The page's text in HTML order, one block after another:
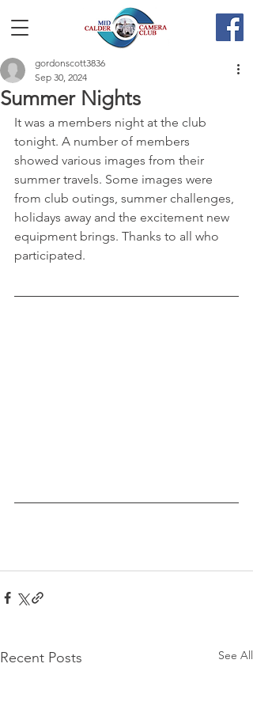
Summer Nights
gordonscott3836
Sep 30, 2024
It was a members night at the club
tonight. A number of members
showed various images from their
summer travels. Some images were
from club outings, summer challenges,
holidays away and the excitement new
equipment brings. Thanks to all who
participated.
Recent Posts See All